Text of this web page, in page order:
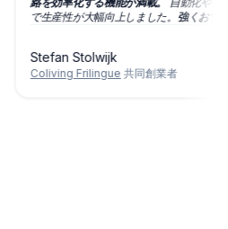
で生産性が大幅向上しました。強く
Stefan Stolwijk
Coliving Frilingue共同創業者